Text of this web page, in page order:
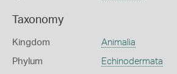
Taxonomy
Kingdom Animalia
Phylum Echinodermata